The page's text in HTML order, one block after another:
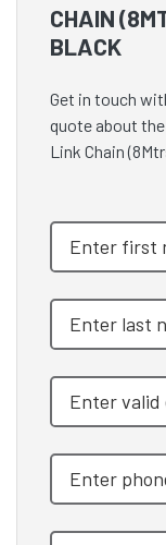
CHAIN
BLACK
Get in touch
quote about
Link Chain